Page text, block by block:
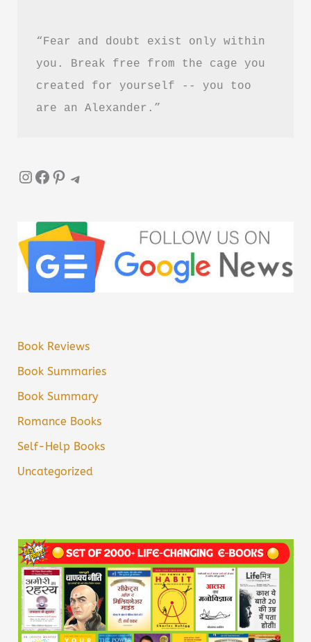
“Fear and doubt exist only within
you. Break free from the cage you
created for yourself -- you too
are an Alexander.”
InstagramFacebook Pinterest Telegram
Book Reviews
Book Summaries
Book Summary
Romance Books
Self-Help Books
Uncategorized